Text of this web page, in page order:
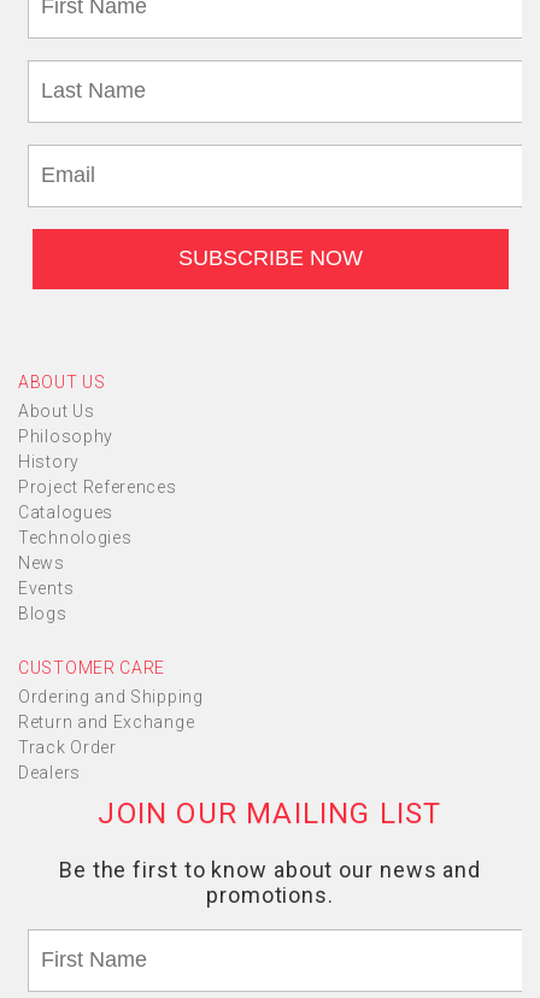
ABOUT US
About Us
Philosophy
History
Project References
Catalogues
Technologies
News
Events
Blogs
CUSTOMER CARE
Ordering and Shipping
Return and Exchange
Track Order
Dealers